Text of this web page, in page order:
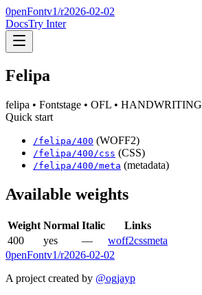
0penFontv1/r2026-02-02
DocsTry Inter
Felipa
felipa • Fontstage • OFL • HANDWRITING
Quick start
/felipa /400 (WOFF2)
/felipa /400 /css (CSS)
/felipa /400 /meta (metadata)
Available weights
Weight Normal Italic
Links
400
yes — woff2cssmeta
0penFontv1/r2026-02-02
A project created by @ogjayp